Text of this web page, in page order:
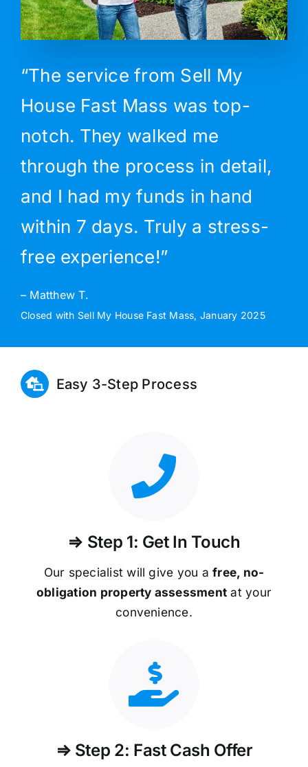
“The service from Sell My
House Fast Mass was top-
notch. They walked me
through the process in detail,
and I had my funds in hand
within 7 days. Truly a stress-
free experience!”
– Matthew T.
Closed with Sell My House Fast Mass, January 2025
Easy 3-Step Process
⇒ Step 1: Get In Touch
Our specialist will give you afree, no-
obligation property assessment at your
convenience.
⇒ Step 2: Fast Cash Offer